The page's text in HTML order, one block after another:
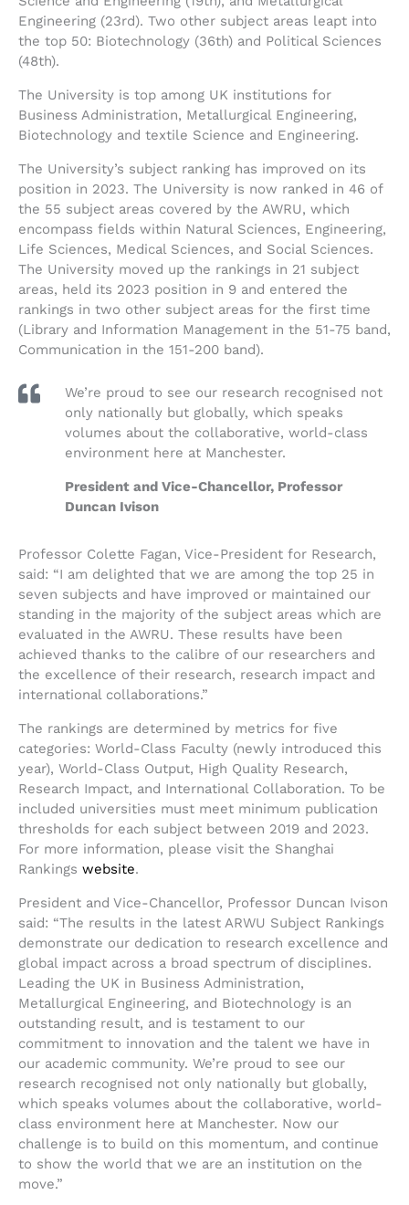
Engineering (23rd). Two other subject areas leapt into
the top 50: Biotechnology (36th) and Political Sciences
(48th).
The University is top among UK institutions for
Business Administration, Metallurgical Engineering,
Biotechnology and textile Science and Engineering.
The University’s subject ranking has improved on its
position in 2023. The University is now ranked in 46 of
the 55 subject areas covered by the AWRU, which
encompass fields within Natural Sciences, Engineering,
Life Sciences, Medical Sciences, and Social Sciences.
The University moved up the rankings in 21 subject
areas, held its 2023 position in 9 and entered the
rankings in two other subject areas for the first time
(Library and Information Management in the 51-75 band,
Communication in the 151-200 band).
We’re proud to see our research recognised not
only nationally but globally, which speaks
volumes about the collaborative, world-class
environment here at Manchester.
President and Vice-Chancellor, Professor
Duncan Ivison
Professor Colette Fagan, Vice-President for Research,
said: “I am delighted that we are among the top 25 in
seven subjects and have improved or maintained our
standing in the majority of the subject areas which are
evaluated in the AWRU. These results have been
achieved thanks to the calibre of our researchers and
the excellence of their research, research impact and
international collaborations.”
The rankings are determined by metrics for five
categories: World-Class Faculty (newly introduced this
year), World-Class Output, High Quality Research,
Research Impact, and International Collaboration. To be
included universities must meet minimum publication
thresholds for each subject between 2019 and 2023.
For more information, please visit the Shanghai
Rankings website.
President and Vice-Chancellor, Professor Duncan Ivison
said: “The results in the latest ARWU Subject Rankings
demonstrate our dedication to research excellence and
global impact across a broad spectrum of disciplines.
Leading the UK in Business Administration,
Metallurgical Engineering, and Biotechnology is an
outstanding result, and is testament to our
commitment to innovation and the talent we have in
our academic community. We’re proud to see our
research recognised not only nationally but globally,
which speaks volumes about the collaborative, world-
class environment here at Manchester. Now our
challenge is to build on this momentum, and continue
to show the world that we are an institution on the
move.”